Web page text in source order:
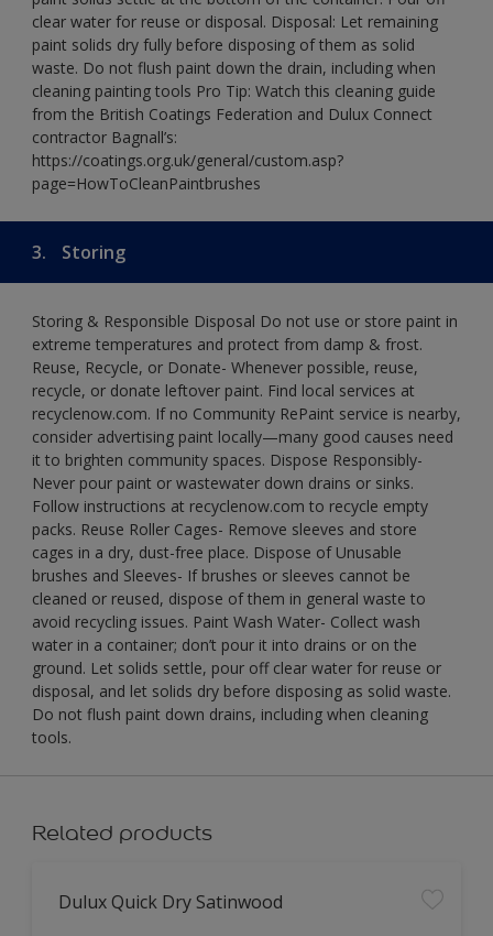
clear water for reuse or disposal. Disposal: Let remaining
paint solids dry fully before disposing of them as solid
waste. Do not flush paint down the drain, including when
cleaning painting tools Pro Tip: Watch this cleaning guide
from the British Coatings Federation and Dulux Connect
contractor Bagnall’s:
https://coatings.org.uk/general/custom.asp?
page=HowToCleanPaintbrushes
3. Storing
Storing & Responsible Disposal Do not use or store paint in
extreme temperatures and protect from damp & frost.
Reuse, Recycle, or Donate- Whenever possible, reuse,
recycle, or donate leftover paint. Find local services at
recyclenow.com. If no Community RePaint service is nearby,
consider advertising paint locally—many good causes need
it to brighten community spaces. Dispose Responsibly-
Never pour paint or wastewater down drains or sinks.
Follow instructions at recyclenow.com to recycle empty
packs. Reuse Roller Cages- Remove sleeves and store
cages in a dry, dust-free place. Dispose of Unusable
brushes and Sleeves- If brushes or sleeves cannot be
cleaned or reused, dispose of them in general waste to
avoid recycling issues. Paint Wash Water- Collect wash
water in a container; don’t pour it into drains or on the
ground. Let solids settle, pour off clear water for reuse or
disposal, and let solids dry before disposing as solid waste.
Do not flush paint down drains, including when cleaning
tools.
Related products
Dulux Quick Dry Satinwood